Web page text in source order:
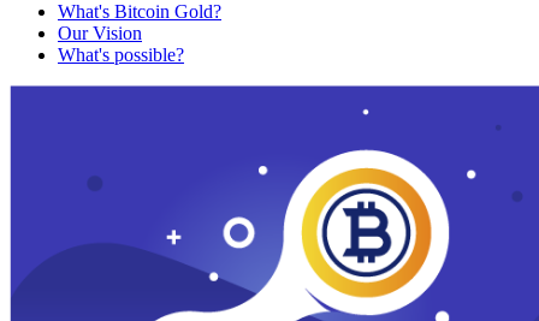
What's Bitcoin Gold?
Our Vision
What's possible?